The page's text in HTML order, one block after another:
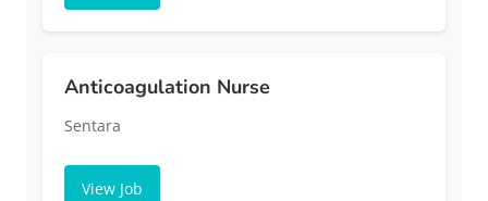
Anticoagulation Nurse
Sentara
View Job